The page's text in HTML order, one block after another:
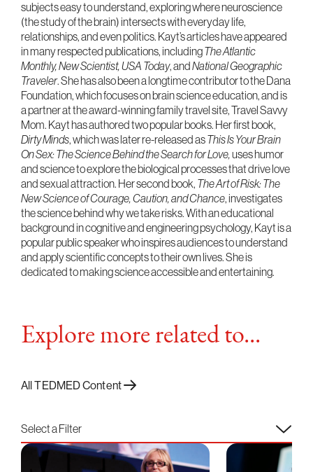
subjects easy to understand, exploring where neuroscience
(the study of the brain) intersects with everyday life,
relationships, and even politics. Kayt’s articles have appeared
in many respected publications, includingThe Atlantic
Monthly, New Scientist, USA Today, andNational Geographic
Traveler. She has also been a longtime contributor to the Dana
Foundation, which focuses on brain science education, and is
a partner at the award-winning family travel site, Travel Savvy
Mom. Kayt has authored two popular books. Her first book,
Dirty Minds, which was later re-released asThis Is Your Brain
On Sex: The Science Behind the Search for Love,uses humor
and science to explore the biological processes that drive love
and sexual attraction. Her second book, The Art of Risk: The
New Science of Courage, Caution, and Chance, investigates
the science behind why we take risks. With an educational
background in cognitive and engineering psychology, Kayt is a
popular public speaker who inspires audiences to understand
and apply scientific concepts to their own lives. She is
dedicated to making science accessible and entertaining.
Explore more related to...
All TEDMED Content
Select a Filter